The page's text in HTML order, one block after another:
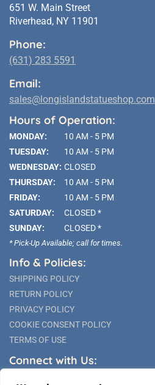
651 W. Main Street
Riverhead, NY 11901
Phone:
(631) 283 5591
Email:
sales@longislandstatueshop.com
Hours of Operation:
MONDAY:
10 AM - 5 PM
TUESDAY:
10 AM - 5 PM
WEDNESDAY: CLOSED
THURSDAY:
10 AM - 5 PM
FRIDAY:
10 AM - 5 PM
SATURDAY:
CLOSED *
SUNDAY:
CLOSED *
* Pick-Up Available; call for times.
Info & Policies:
SHIPPING POLICY
RETURN POLICY
PRIVACY POLICY
COOKIE CONSENT POLICY
TERMS OF USE
Connect with Us: